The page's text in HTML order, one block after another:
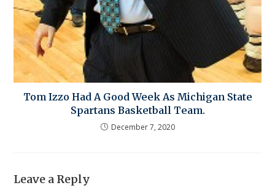
Tom Izzo Had A Good Week As Michigan State
Spartans Basketball Team.
December 7, 2020
Leave a Reply